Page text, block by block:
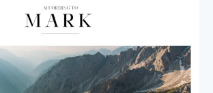
Cancel
Confirm